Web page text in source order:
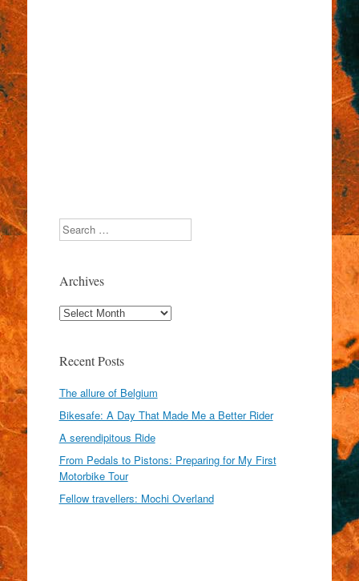
Search
Archives
Archives
Recent Posts
The allure of Belgium
Bikesafe: A Day That Made Me a Better Rider
A serendipitous Ride
From Pedals to Pistons: Preparing for My First
Motorbike Tour
Fellow travellers: Mochi Overland